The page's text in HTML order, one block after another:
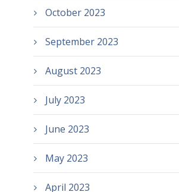
October 2023
September 2023
August 2023
July 2023
June 2023
May 2023
April 2023